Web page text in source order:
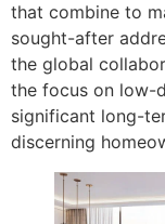
that combine to
sought-after
the global
the focus on low-
significant long-
discerning